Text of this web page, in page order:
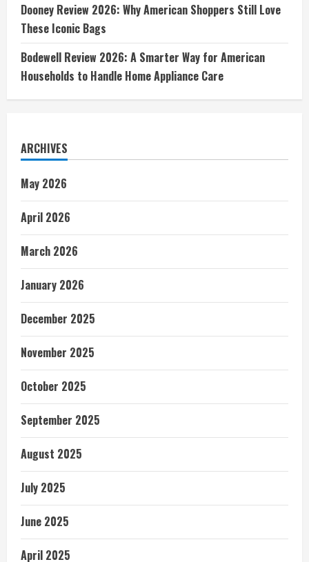
Dooney Review 2026: Why American Shoppers Still Love
These Iconic Bags
Bodewell Review 2026: A Smarter Way for American
Households to Handle Home Appliance Care
ARCHIVES
May 2026
April 2026
March 2026
January 2026
December 2025
November 2025
October 2025
September 2025
August 2025
July 2025
June 2025
April 2025